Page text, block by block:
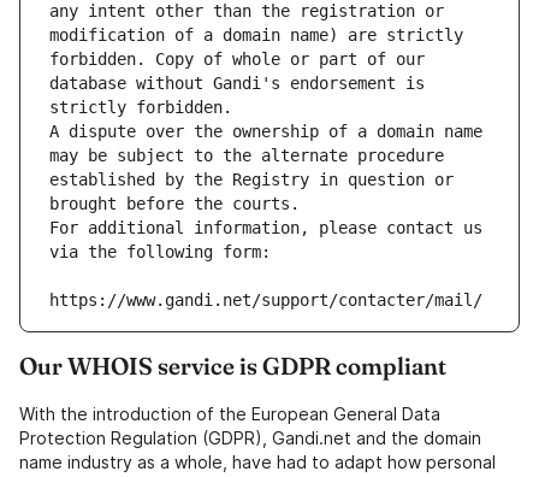
any intent other than the registration or
modification of a domain name) are strictly
forbidden. Copy of whole or part of our
database without Gandi's endorsement is
strictly forbidden.
A dispute over the ownership of a domain name
may be subject to the alternate procedure
established by the Registry in question or
brought before the courts.
For additional information, please contact us
via the following form:
https://www.gandi.net/support/contacter/mail/
Our WHOIS service is GDPR compliant
With the introduction of the European General Data
Protection Regulation (GDPR), Gandi.net and the domain
name industry as a whole, have had to adapt how personal